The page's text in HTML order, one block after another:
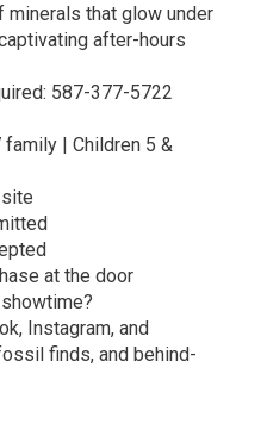
minerals that glow under
after-hours
587-377-5722
| Children 5 &
at the door
Instagram, and
finds, and behind-